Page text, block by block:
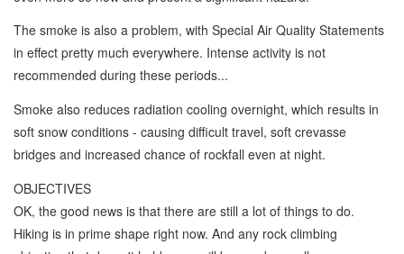
The smoke is also a problem, with Special Air Quality Statements
in effect pretty much everywhere. Intense activity is not
recommended during these periods...
Smoke also reduces radiation cooling overnight, which results in
soft snow conditions - causing difficult travel, soft crevasse
bridges and increased chance of rockfall even at night.
OBJECTIVES
OK, the good news is that there are still a lot of things to do.
Hiking is in prime shape right now. And any rock climbing